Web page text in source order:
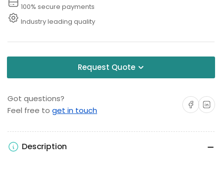
100% secure payments
Industry leading quality
Request Quote
Got questions?
Feel free to get in touch
Share onShare on
Description